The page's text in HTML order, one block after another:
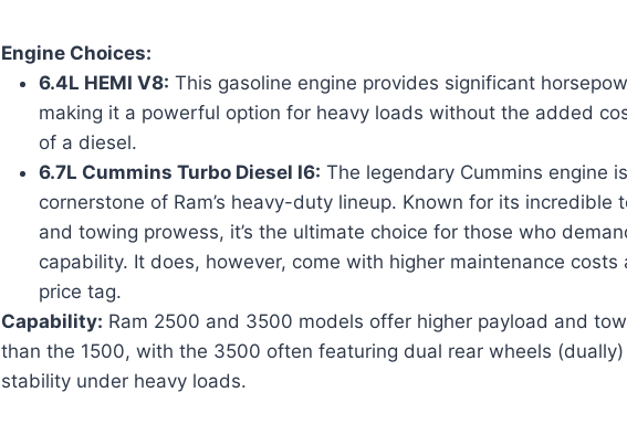
Engine Choices:
6.4L HEMI V8: This gasoline engine provides significant
making it a powerful option for heavy loads without the added
of a diesel.
6.7L Cummins Turbo Diesel I6: The legendary Cummins engine
cornerstone of Ram’s heavy-duty lineup. Known for its incredible
and towing prowess, it’s the ultimate choice for those who
capability. It does, however, come with higher maintenance costs
price tag.
Capability: Ram 2500 and 3500 models offer higher payload and
than the 1500, with the 3500 often featuring dual rear wheels
stability under heavy loads.